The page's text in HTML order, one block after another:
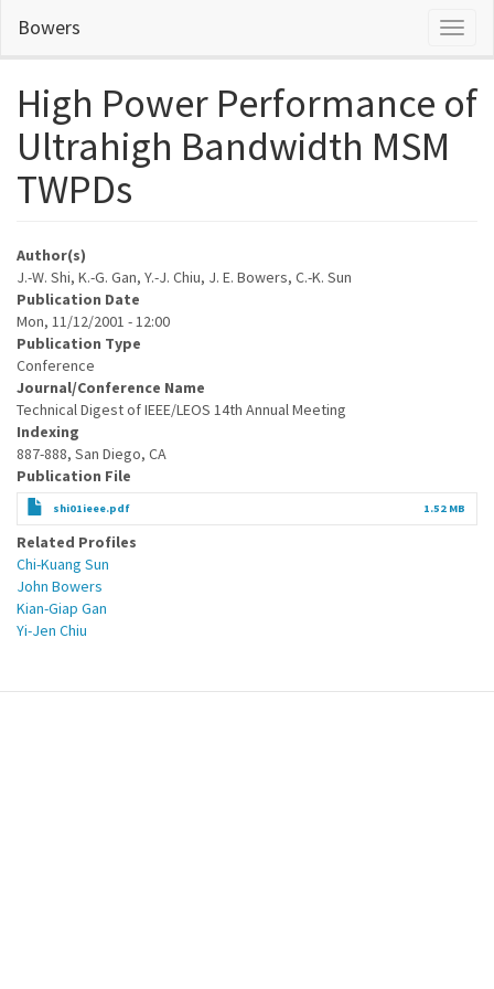
main
Bowers
High Power Performance of
Ultrahigh Bandwidth MSM
TWPDs
Author(s)
J.-W. Shi, K.-G. Gan, Y.-J. Chiu, J. E. Bowers, C.-K. Sun
Publication Date
Mon, 11/12/2001 - 12:00
Publication Type
Conference
Journal/Conference Name
Technical Digest of IEEE/LEOS 14th Annual Meeting
Indexing
887-888, San Diego, CA
Publication File
shi01ieee.pdf 1.52 MB
Related Profiles
Chi-Kuang Sun
John Bowers
Kian-Giap Gan
Yi-Jen Chiu